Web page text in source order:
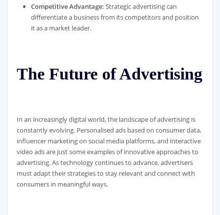
Competitive Advantage: Strategic advertising can
differentiate a business from its competitors and position
it as a market leader.
The Future of Advertising
In an increasingly digital world, the landscape of advertising is
constantly evolving. Personalised ads based on consumer data,
influencer marketing on social media platforms, and interactive
video ads are just some examples of innovative approaches to
advertising. As technology continues to advance, advertisers
must adapt their strategies to stay relevant and connect with
consumers in meaningful ways.